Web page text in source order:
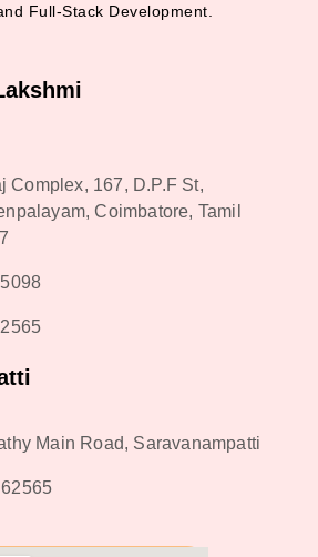
Full-Stack Development.
Complex, 167, D.P.F St,
Coimbatore, Tamil
Main Road, Saravanampatti